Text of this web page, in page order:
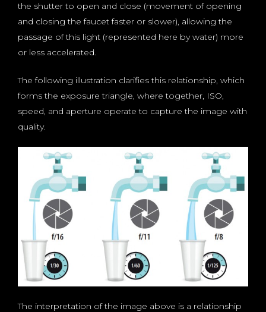
the shutter to open and close (movement of opening
and closing the faucet faster or slower), allowing the
passage of this light (represented here by water) more
or less accelerated.
The following illustration clarifies this relationship, which
forms the exposure triangle, where together, ISO,
speed, and aperture operate to capture the image with
quality.
The interpretation of the image above is a relationship